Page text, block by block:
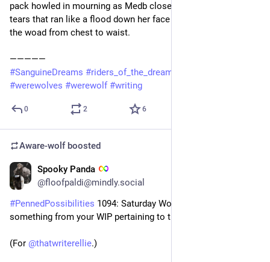
pack howled in mourning as Medb closed her eyes against the
tears that ran like a flood down her face and made streaks in
the woad from chest to waist.
—————
#SanguineDreams #riders_of_the_dream
#werewolves #werewolf #writing
0 2 6
Aware-wolfboosted
Spooky Panda
@floofpaldi@mindly.social
#PennedPossibilities 1094: Saturday Word Edition: Share
something from your WIP pertaining to the word “sorrow.”
(For @thatwriterellie.)